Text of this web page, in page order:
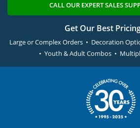
CALL OUR EXPERT SALES
Get Our Best
Large or Complex Orders • Decoration
• Youth & Adult Combos •